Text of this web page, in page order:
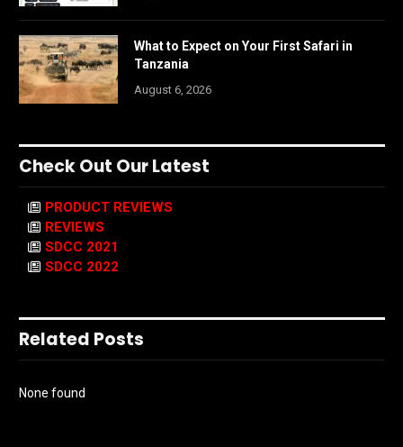
What to Expect on Your First Safari in
Tanzania
August 6, 2026
Check Out Our Latest
PRODUCT REVIEWS
REVIEWS
SDCC 2021
SDCC 2022
Related Posts
None found